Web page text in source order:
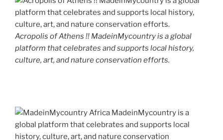
Acropolis of Athens !! MadeinMycountry is a global
platform that celebrates and supports local history,
culture, art, and nature conservation efforts.